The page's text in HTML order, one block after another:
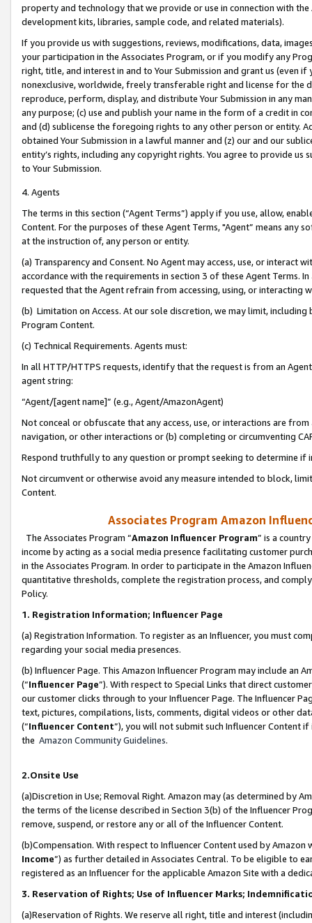
property and technology that we provide or use in connection with
development kits, libraries, sample code, and related materials).
If you provide us with suggestions, reviews, modifications, data,
your participation in the Associates Program, or if you modify any
right, title, and interest in and to Your Submission and grant us (even
nonexclusive, worldwide, freely transferable right and license for
reproduce, perform, display, and distribute Your Submission in any
any purpose; (c) use and publish your name in the form of a credit in
and (d) sublicense the foregoing rights to any other person or entity.
obtained Your Submission in a lawful manner and (z) our and our
entity’s rights, including any copyright rights. You agree to provide us
to Your Submission.
4. Agents
The terms in this section (“Agent Terms”) apply if you use, allow,
Content. For the purposes of these Agent Terms, "Agent” means
at the instruction of, any person or entity.
(a) Transparency and Consent. No Agent may access, use, or
accordance with the requirements in section 3 of these Agent Terms.
requested that the Agent refrain from accessing, using, or interacting
(b) Limitation on Access. At our sole discretion, we may limit,
Program Content.
(c) Technical Requirements. Agents must:
In all HTTP/HTTPS requests, identify that the request is from an
agent string:
“Agent/[agent name]” (e.g., Agent/AmazonAgent)
Not conceal or obfuscate that any access, use, or interactions are
navigation, or other interactions or (b) completing or circumventing
Respond truthfully to any question or prompt seeking to determine if
Not circumvent or otherwise avoid any measure intended to block,
Content.
Associates Program Amazon
The Associates Program “Amazon Influencer Program” is a
income by acting as a social media presence facilitating customer
in the Associates Program. In order to participate in the Amazon
quantitative thresholds, complete the registration process, and
Policy.
1. Registration Information; Influencer Page
(a) Registration Information. To register as an Influencer, you must
regarding your social media presences.
(b) Influencer Page. This Amazon Influencer Program may include an
(“Influencer Page”). With respect to Special Links that direct
our customer clicks through to your Influencer Page. The Influencer
text, pictures, compilations, lists, comments, digital videos or other
(“Influencer Content”), you will not submit such Influencer Content
the Amazon Community Guidelines.
2.Onsite Use
(a)Discretion in Use; Removal Right. Amazon may (as determined by
the terms of the license described in Section 3(b) of the Influencer
remove, suspend, or restore any or all of the Influencer Content.
(b)Compensation. With respect to Influencer Content used by
Income”) as further detailed in Associates Central. To be eligible to
registered as an Influencer for the applicable Amazon Site with a
3. Reservation of Rights; Use of Influencer Marks;
(a)Reservation of Rights. We reserve all right, title and interest